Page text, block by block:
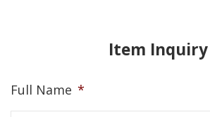
Item Inquiry
Full Name *